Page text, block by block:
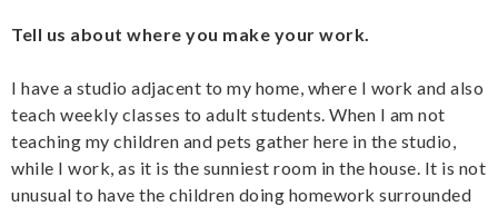
Tell us about where you make your work.
I have a studio adjacent to my home, where I work and also
teach weekly classes to adult students. When I am not
teaching my children and pets gather here in the studio,
while I work, as it is the sunniest room in the house. It is not
unusual to have the children doing homework surrounded